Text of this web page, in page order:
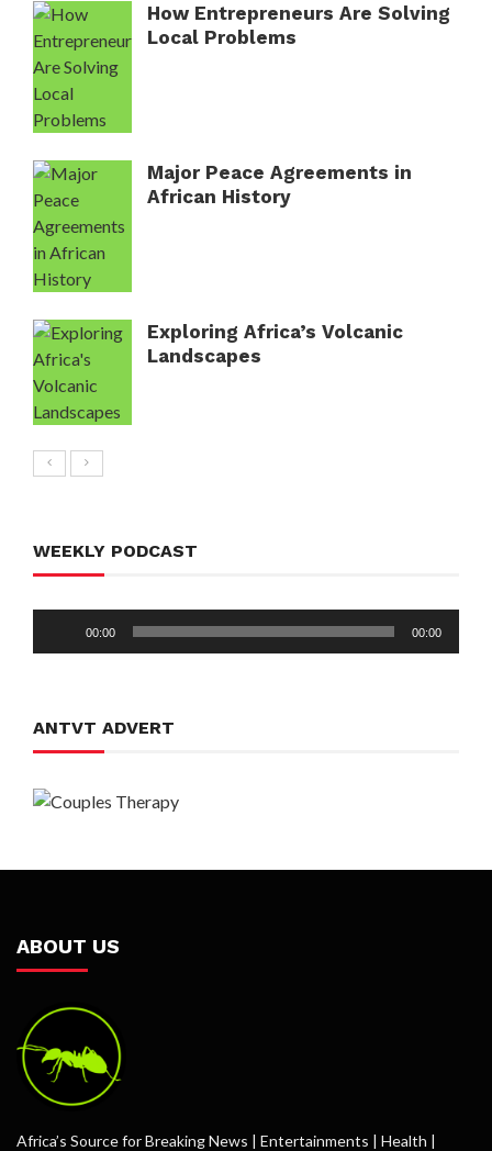
How Entrepreneurs Are Solving
Local Problems
Major Peace Agreements in
African History
Exploring Africa’s Volcanic
Landscapes
WEEKLY PODCAST
00:00 00:00
ANTVT ADVERT
ABOUT US
Africa’s Source for Breaking News | Entertainments | Health |